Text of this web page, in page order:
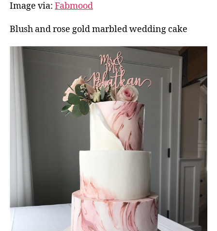
Image via: Fabmood
Blush and rose gold marbled wedding cake